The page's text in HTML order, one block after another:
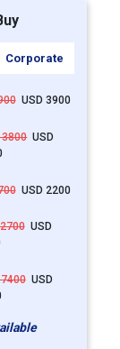
Corporate
USD 3900
3800USD
USD 2200
USD
USD